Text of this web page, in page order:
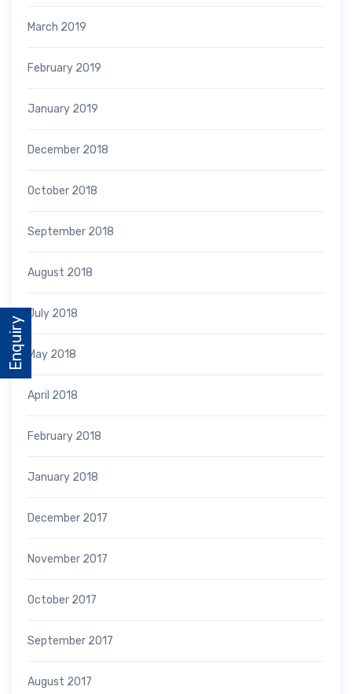
Enquiry
March 2019
February 2019
January 2019
December 2018
October 2018
September 2018
August 2018
July 2018
May 2018
April 2018
February 2018
January 2018
December 2017
November 2017
October 2017
September 2017
August 2017